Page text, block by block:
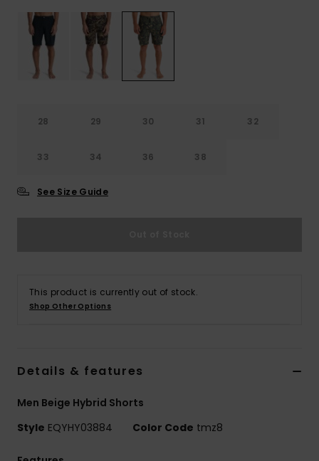
28 29 30 31 32
33 34 36 38
See Size Guide
This product is currently out of stock.
Shop Other Options
Details & features
Men Beige Hybrid Shorts
Style EQYHY03884 Color Code tmz8